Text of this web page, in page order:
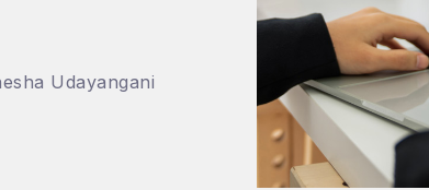
Udayangani